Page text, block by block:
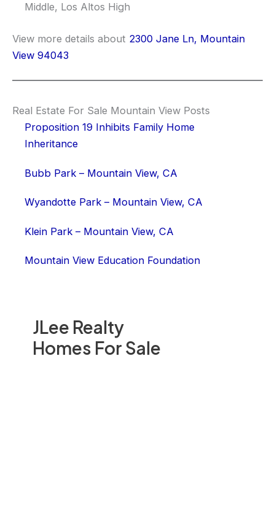
JLee Realty
Homes For Sale
Middle, Los Altos High
View more details about 2300 Jane Ln, Mountain
View 94043
Real Estate For Sale Mountain View Posts
Proposition 19 Inhibits Family Home
Inheritance
Bubb Park – Mountain View, CA
Wyandotte Park – Mountain View, CA
Klein Park – Mountain View, CA
Mountain View Education Foundation